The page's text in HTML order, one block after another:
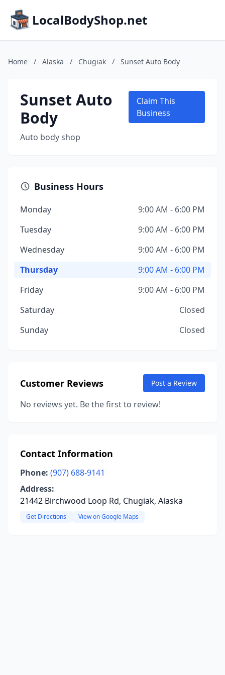
LocalBodyShop.net
Home / Alaska / Chugiak / Sunset Auto Body
Sunset Auto
Body
Auto body shop
Claim This
Business
Business Hours
Monday
9:00 AM - 6:00 PM
Tuesday
9:00 AM - 6:00 PM
Wednesday
9:00 AM - 6:00 PM
Thursday
9:00 AM - 6:00 PM
Friday
9:00 AM - 6:00 PM
Saturday
Closed
Sunday
Closed
Customer Reviews Post a Review
No reviews yet. Be the first to review!
Contact Information
Phone: (907) 688-9141
Address:
21442 Birchwood Loop Rd, Chugiak, Alaska
Get Directions View on Google Maps